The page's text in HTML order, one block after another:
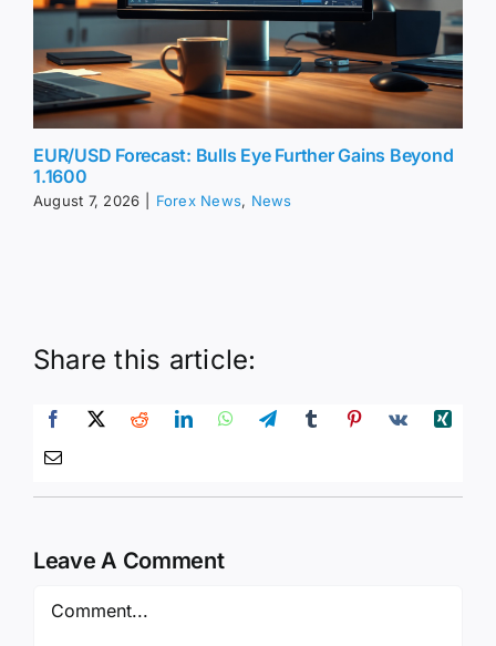
EUR/USD Forecast: Bulls Eye Further Gains Beyond
1.1600
August 7, 2026 Forex News, News
Share this article:
Leave A Comment
Comment